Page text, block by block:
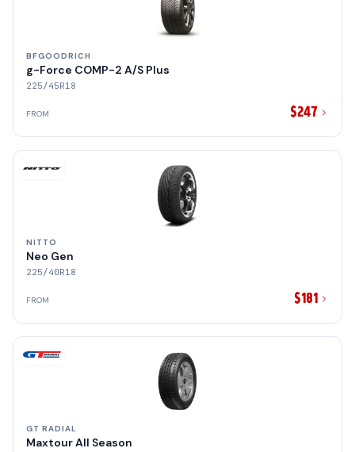
BFGOODRICH
g-Force COMP-2 A/S Plus
225/45R18
FROM $247
NITTO
Neo Gen
225/40R18
FROM $181
GT RADIAL
Maxtour All Season